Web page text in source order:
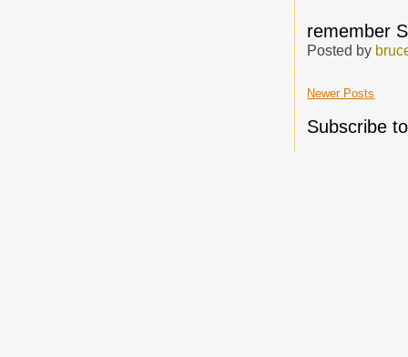
remember
Posted by
Newer Posts
Subscribe